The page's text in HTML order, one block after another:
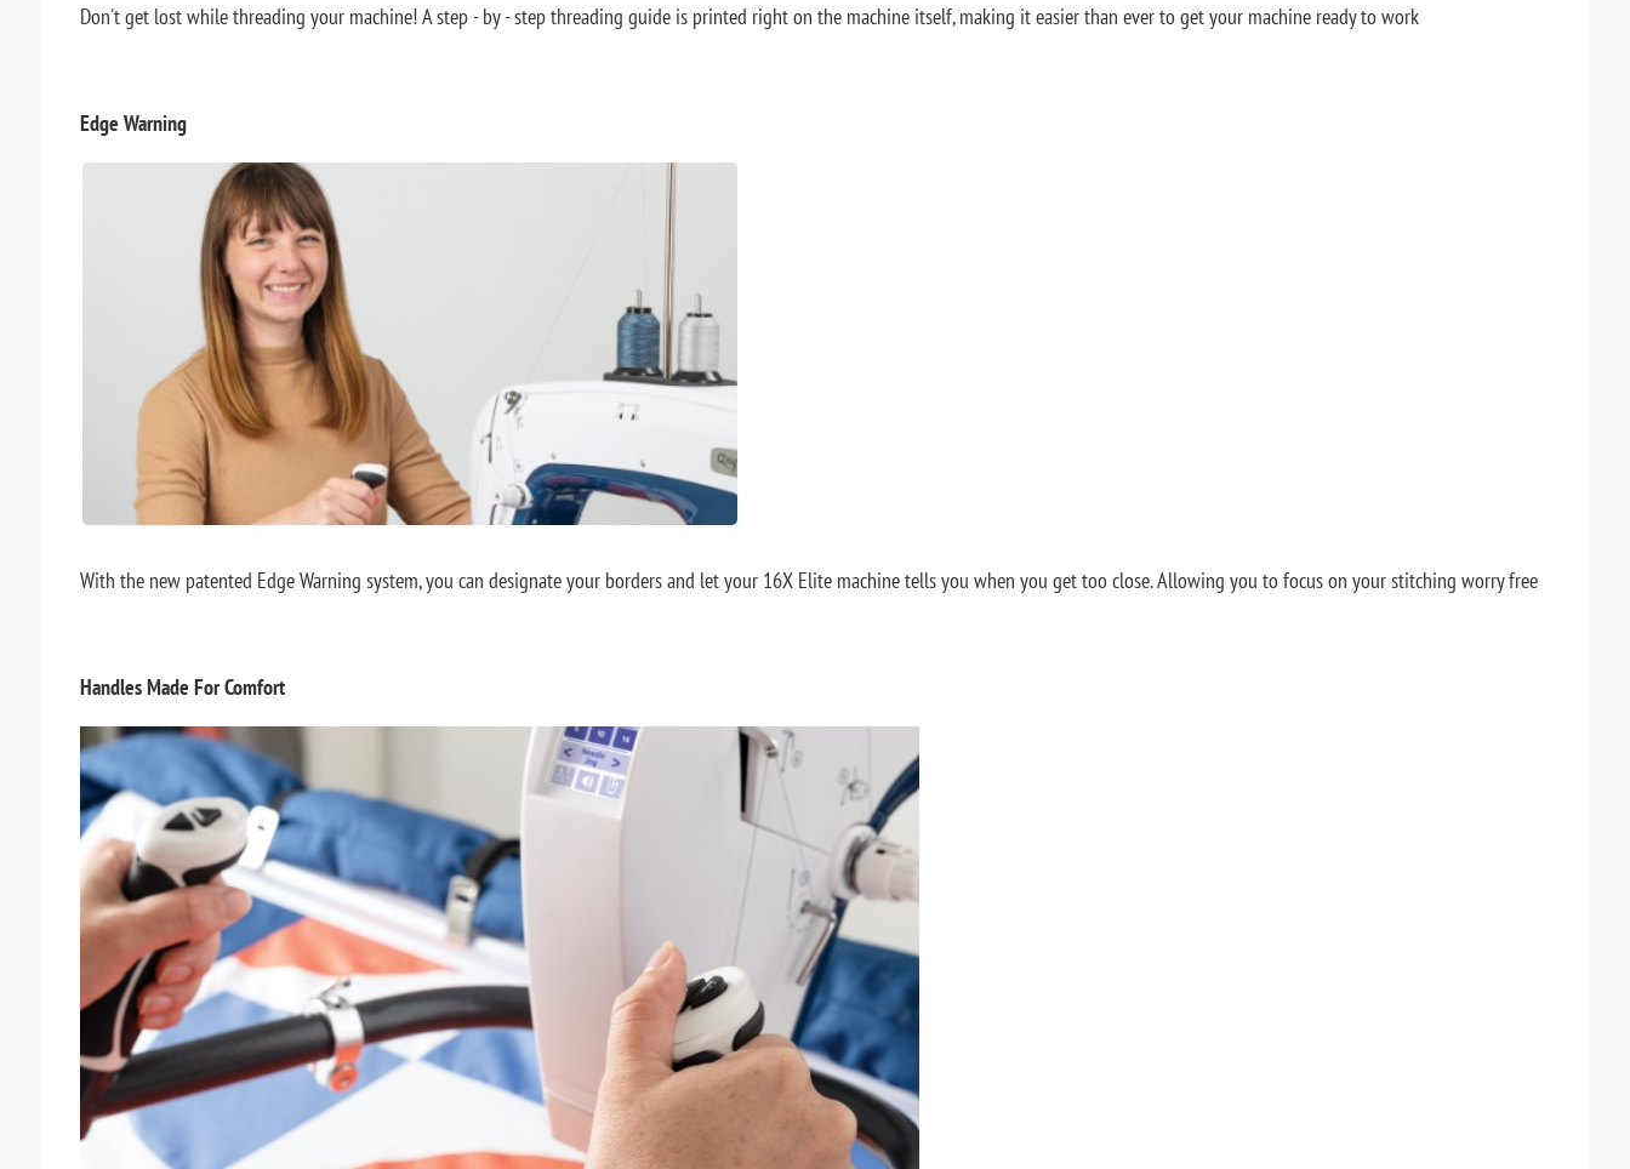
Don't get lost while threading your machine! A step - by - step threading guide is printed right on the machine itself, making it easier than ever to get your machine ready to work
Edge Warning
With the new patented Edge Warning system, you can designate your borders and let your 16X Elite machine tells you when you get too close. Allowing you to focus on your stitching worry free
Handles Made For Comfort